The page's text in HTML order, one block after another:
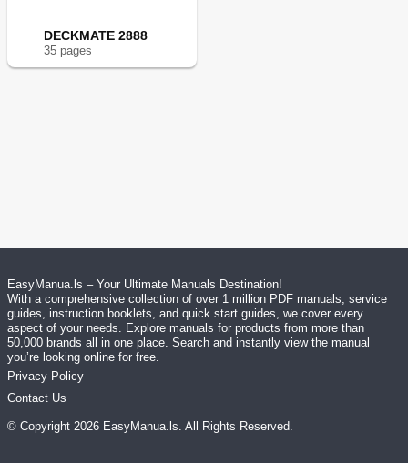
DECKMATE 2888
35 pages
EasyManua.ls – Your Ultimate Manuals Destination!
With a comprehensive collection of over 1 million PDF manuals, service
guides, instruction booklets, and quick start guides, we cover every
aspect of your needs. Explore manuals for products from more than
50,000 brands all in one place. Search and instantly view the manual
you’re looking online for free.
Privacy Policy
Contact Us
© Copyright 2026 EasyManua.ls. All Rights Reserved.